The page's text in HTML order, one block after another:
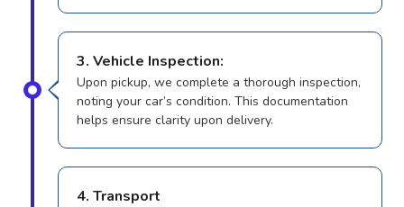
3. Vehicle Inspection:
Upon pickup, we complete a thorough inspection,
noting your car’s condition. This documentation
helps ensure clarity upon delivery.
4. Transport